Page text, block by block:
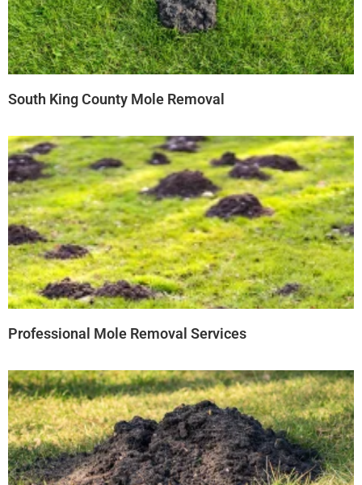
South King County Mole Removal
Professional Mole Removal Services